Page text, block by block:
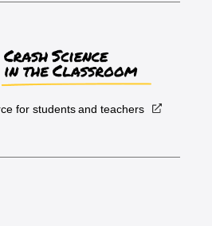
for students and teachers